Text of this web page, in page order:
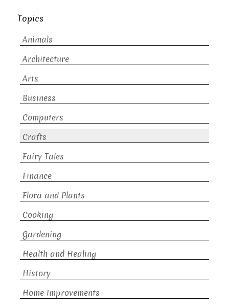
Topics
Animals
Architecture
Arts
Business
Computers
Crafts
Fairy Tales
Finance
Flora and Plants
Cooking
Gardening
Health and Healing
History
Home Improvements